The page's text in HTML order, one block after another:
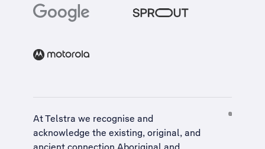
At Telstra we recognise and
acknowledge the existing, original, and